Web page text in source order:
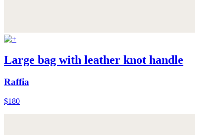
Large bag with leather knot handle
Raffia
$180